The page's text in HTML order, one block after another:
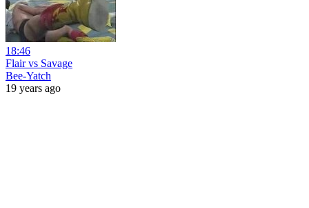
18:46
Flair vs Savage
Bee-Yatch
19 years ago